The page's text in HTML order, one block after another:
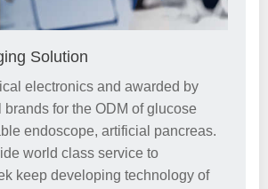
Solution
electronics and awarded by
for the ODM of glucose
endoscope, artificial pancreas.
world class service to
keep developing technology of